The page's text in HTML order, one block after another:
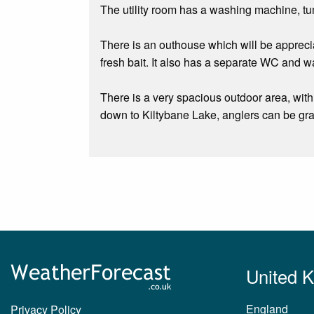
The utility room has a washing machine,
There is an outhouse which will be
fresh bait. It also has a separate WC and
There is a very spacious outdoor area,
down to Kiltybane Lake, anglers can be
Privacy Policy
United
England